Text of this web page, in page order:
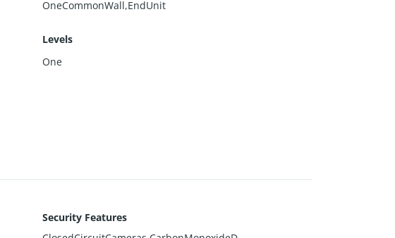
OneCommonWall,EndUnit
Levels
One
Security Features